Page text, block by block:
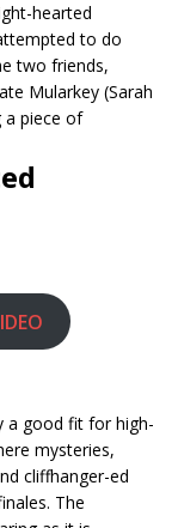
hearted
to do
two friends,
Mularkey (Sarah
a piece of
a good fit for high-
mysteries,
cliffhanger-ed
The